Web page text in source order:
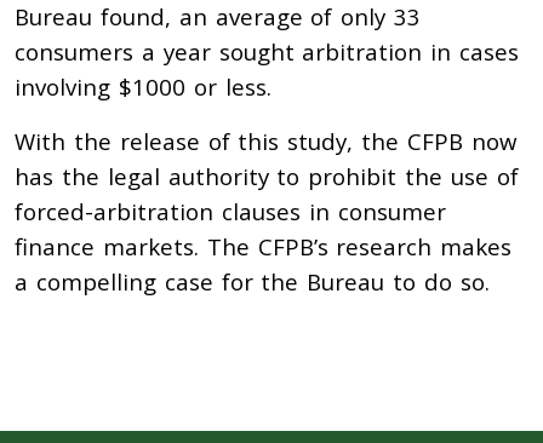
Bureau found, an average of only 33
consumers a year sought arbitration in cases
involving $1000 or less.
With the release of this study, the CFPB now
has the legal authority to prohibit the use of
forced-arbitration clauses in consumer
finance markets. The CFPB’s research makes
a compelling case for the Bureau to do so.